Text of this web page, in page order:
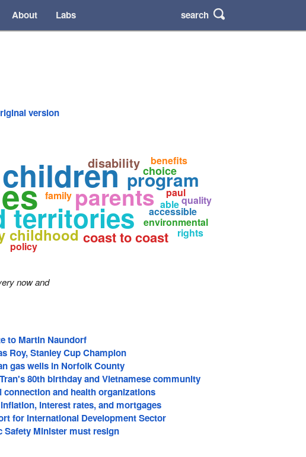
About Labs search
version
children
territories
parents
program
childhood coast to coast
disabilitychoice
policy
family
paul
able
environmental
rights
benefits
accessible
quality
now and
to Martin Naundorf
Roy, Stanley Cup Champion
gas wells in Norfolk County
80th birthday and Vietnamese community
connection and health organizations
interest rates, and mortgages
for International Development Sector
Safety Minister must resign